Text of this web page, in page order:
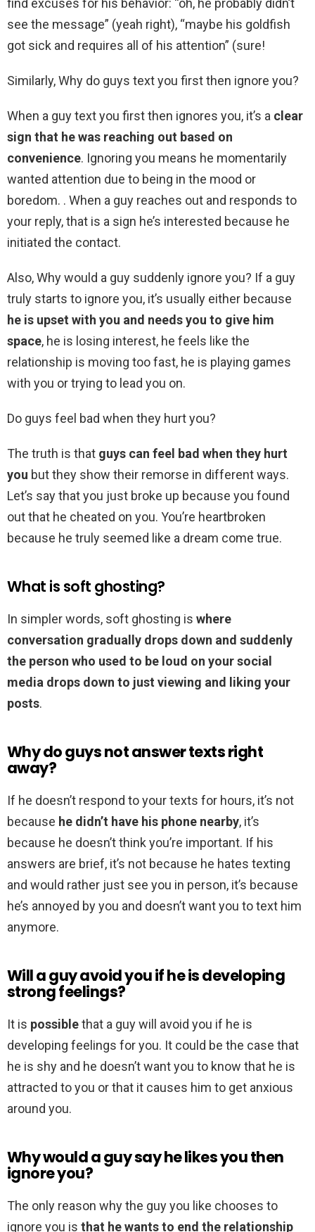
find excuses for his behavior: “oh, he probably didn’t
see the message” (yeah right), “maybe his goldfish
got sick and requires all of his attention” (sure!
Similarly, Why do guys text you first then ignore you?
When a guy text you first then ignores you, it’s a clear
sign that he was reaching out based on
convenience. Ignoring you means he momentarily
wanted attention due to being in the mood or
boredom. . When a guy reaches out and responds to
your reply, that is a sign he’s interested because he
initiated the contact.
Also, Why would a guy suddenly ignore you? If a guy
truly starts to ignore you, it’s usually either because
he is upset with you and needs you to give him
space, he is losing interest, he feels like the
relationship is moving too fast, he is playing games
with you or trying to lead you on.
Do guys feel bad when they hurt you?
The truth is that guys can feel bad when they hurt
you but they show their remorse in different ways.
Let’s say that you just broke up because you found
out that he cheated on you. You’re heartbroken
because he truly seemed like a dream come true.
What is soft ghosting?
In simpler words, soft ghosting is where
conversation gradually drops down and suddenly
the person who used to be loud on your social
media drops down to just viewing and liking your
posts.
Why do guys not answer texts right
away?
If he doesn’t respond to your texts for hours, it’s not
because he didn’t have his phone nearby, it’s
because he doesn’t think you’re important. If his
answers are brief, it’s not because he hates texting
and would rather just see you in person, it’s because
he’s annoyed by you and doesn’t want you to text him
anymore.
Will a guy avoid you if he is developing
strong feelings?
It is possiblethat a guy will avoid you if he is
developing feelings for you. It could be the case that
he is shy and he doesn’t want you to know that he is
attracted to you or that it causes him to get anxious
around you.
Why would a guy say he likes you then
ignore you?
The only reason why the guy you like chooses to
ignore you is that he wants to end the relationship